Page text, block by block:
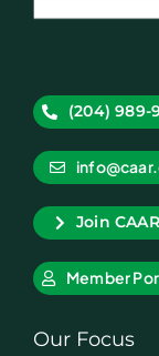
(204) 989-
Join CAAR
Member
Our Focus